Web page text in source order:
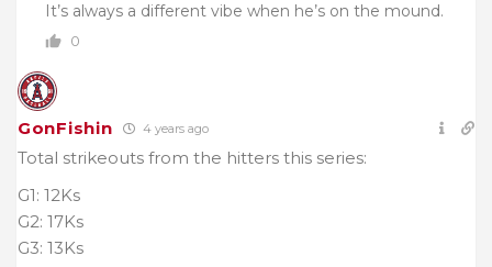
It’s always a different vibe when he’s on the mound.
0
GonFishin 4 years ago
Total strikeouts from the hitters this series:
G1: 12Ks
G2: 17Ks
G3: 13Ks